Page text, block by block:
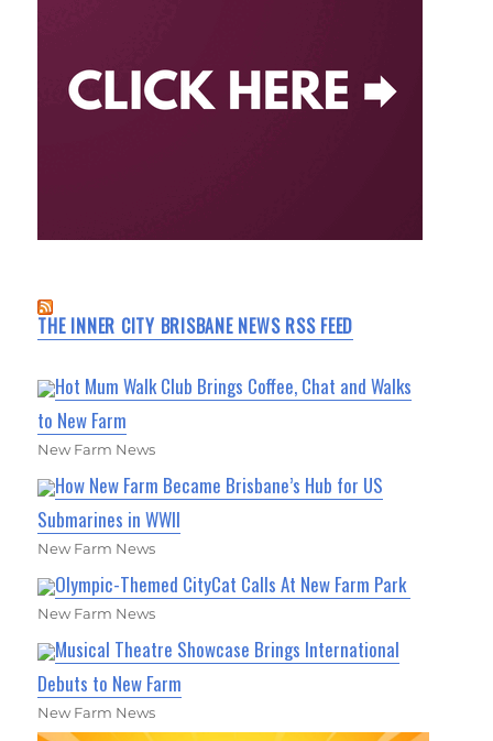
THE INNER CITY BRISBANE NEWS RSS FEED
Hot Mum Walk Club Brings Coffee, Chat and Walks
to New Farm
New Farm News
How New Farm Became Brisbane’s Hub for US
Submarines in WWII
New Farm News
Olympic-Themed CityCat Calls At New Farm Park
New Farm News
Musical Theatre Showcase Brings International
Debuts to New Farm
New Farm News